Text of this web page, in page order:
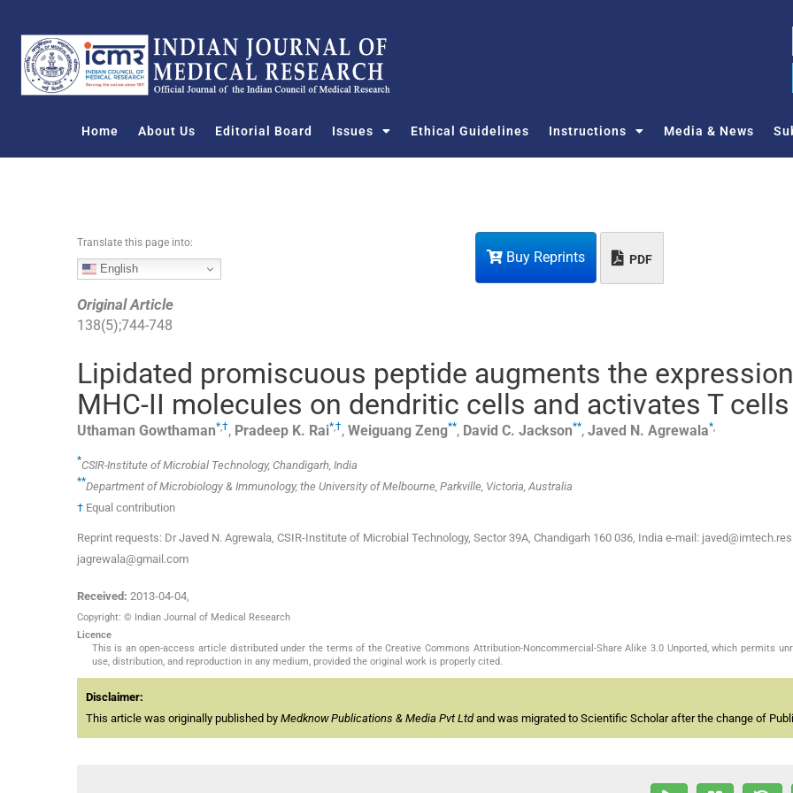
o
Home About Us Editorial Board Issues Ethical Guidelines Instructions Media & News
Buy Reprints PDF
Translate this page into:
English
Original Article
138(5);744-748
Lipidated promiscuous peptide augments the
MHC-II molecules on dendritic cells and activates T cells
Uthaman Gowthaman*†, Pradeep K. Rai*†, Weiguang Zeng**, David C. Jackson**, Javed N. Agrewala*
*CSIR-Institute of Microbial Technology, Chandigarh, India
**Department of Microbiology & Immunology, the University of Melbourne, Parkville, Victoria, Australia
† Equal contribution
Reprint requests: Dr Javed N. Agrewala, CSIR-Institute of Microbial Technology, Sector 39A, Chandigarh 160 036, India e-mail:
jagrewala@gmail.com
Received: 2013-04-04,
Copyright: © Indian Journal of Medical Research
Licence
This is an open-access article distributed under the terms of the Creative Commons Attribution-Noncommercial-Share Alike 3.0 Unported, which permits
use, distribution, and reproduction in any medium, provided the original work is properly cited.
Disclaimer:
This article was originally published by Medknow Publications & Media Pvt Ltdand was migrated to Scientific Scholar after the change of